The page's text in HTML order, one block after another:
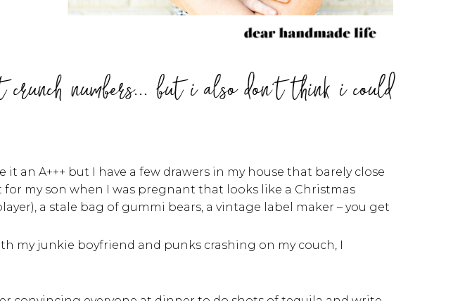
numbers... but i also don't think i could
an A+++ but I have a few drawers in my house that barely close
my son when I was pregnant that looks like a Christmas
a stale bag of gummi bears, a vintage label maker – you get
my junkie boyfriend and punks crashing on my couch, I